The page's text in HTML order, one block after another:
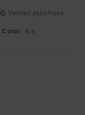
Verified purchase
Color: 4/5